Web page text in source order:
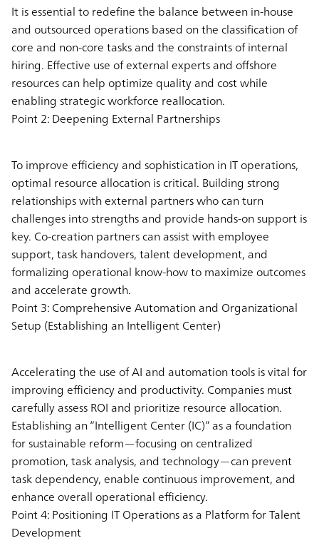
It is essential to redefine the balance between in-house
and outsourced operations based on the classification of
core and non-core tasks and the constraints of internal
hiring. Effective use of external experts and offshore
resources can help optimize quality and cost while
enabling strategic workforce reallocation.
Point 2: Deepening External Partnerships
To improve efficiency and sophistication in IT operations,
optimal resource allocation is critical. Building strong
relationships with external partners who can turn
challenges into strengths and provide hands-on support is
key. Co-creation partners can assist with employee
support, task handovers, talent development, and
formalizing operational know-how to maximize outcomes
and accelerate growth.
Point 3: Comprehensive Automation and Organizational
Setup (Establishing an Intelligent Center)
Accelerating the use of AI and automation tools is vital for
improving efficiency and productivity. Companies must
carefully assess ROI and prioritize resource allocation.
Establishing an “Intelligent Center (IC)” as a foundation
for sustainable reform—focusing on centralized
promotion, task analysis, and technology—can prevent
task dependency, enable continuous improvement, and
enhance overall operational efficiency.
Point 4: Positioning IT Operations as a Platform for Talent
Development